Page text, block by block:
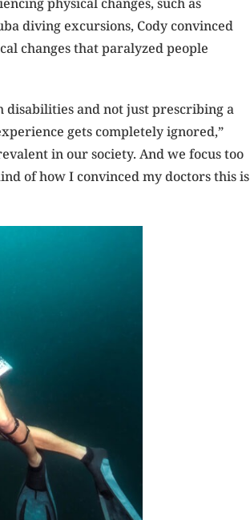
diving excursions, Cody convinced
changes that paralyzed people
disabilities and not just prescribing a
gets completely ignored,”
in our society. And we focus too
of how I convinced my doctors this is